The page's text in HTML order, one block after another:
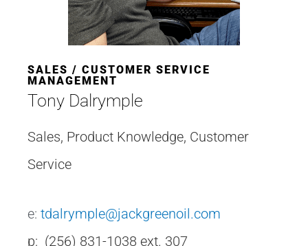
SALES / CUSTOMER SERVICE
MANAGEMENT
Tony Dalrymple
Sales, Product Knowledge, Customer
Service
e: tdalrymple@jackgreenoil.com
p: (256) 831-1038 ext. 307